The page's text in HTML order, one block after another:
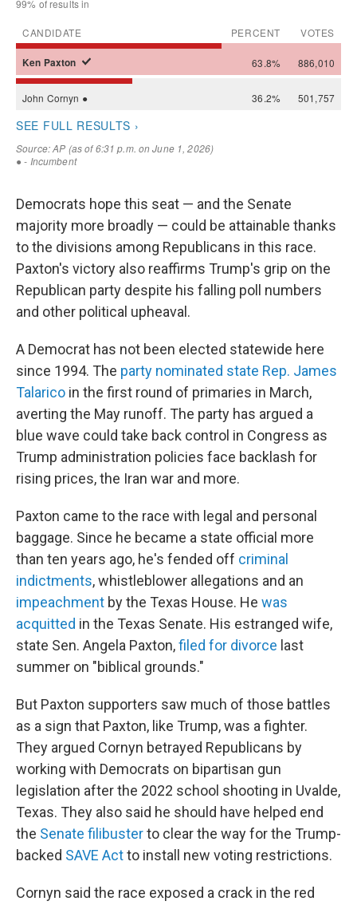
Democrats hope this seat — and the Senate
majority more broadly — could be attainable thanks
to the divisions among Republicans in this race.
Paxton's victory also reaffirms Trump's grip on the
Republican party despite his falling poll numbers
and other political upheaval.
A Democrat has not been elected statewide here
since 1994. The party nominated state Rep. James
Talarico in the first round of primaries in March,
averting the May runoff. The party has argued a
blue wave could take back control in Congress as
Trump administration policies face backlash for
rising prices, the Iran war and more.
Paxton came to the race with legal and personal
baggage. Since he became a state official more
than ten years ago, he's fended off criminal
indictments, whistleblower allegations and an
impeachment by the Texas House. He was
acquitted in the Texas Senate. His estranged wife,
state Sen. Angela Paxton,filed for divorce last
summer on "biblical grounds."
But Paxton supporters saw much of those battles
as a sign that Paxton, like Trump, was a fighter.
They argued Cornyn betrayed Republicans by
working with Democrats on bipartisan gun
legislation after the 2022 school shooting in Uvalde,
Texas. They also said he should have helped end
the Senate filibusterto clear the way for the Trump-
backed SAVE Actto install new voting restrictions.
Cornyn said the race exposed a crack in the red